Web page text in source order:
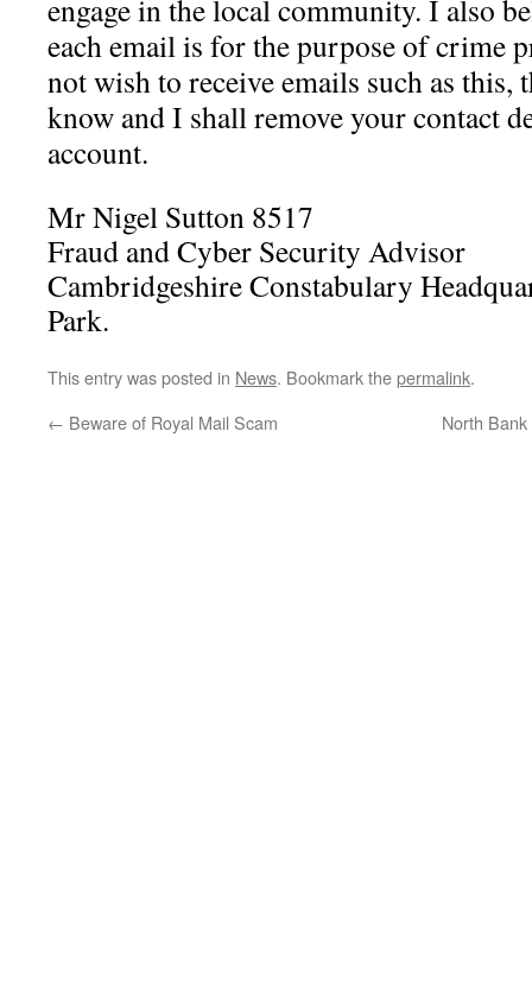
engage in the local community. I also
each email is for the purpose of crime
not wish to receive emails such as this,
know and I shall remove your contact
account.
Mr Nigel Sutton 8517
Fraud and Cyber Security Advisor
Cambridgeshire Constabulary
Park.
This entry was posted in News. Bookmark thepermalink.
← Beware of Royal Mail Scam North